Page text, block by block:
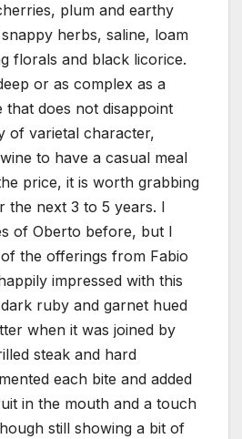
plum and earthy
herbs, saline, loam
florals and black licorice.
or as complex as a
that does not disappoint
of varietal character,
to have a casual meal
price, it is worth grabbing
the next 3 to 5 years. I
of Oberto before, but I
the offerings from Fabio
impressed with this
ruby and garnet hued
when it was joined by
steak and hard
each bite and added
in the mouth and a touch
still showing a bit of